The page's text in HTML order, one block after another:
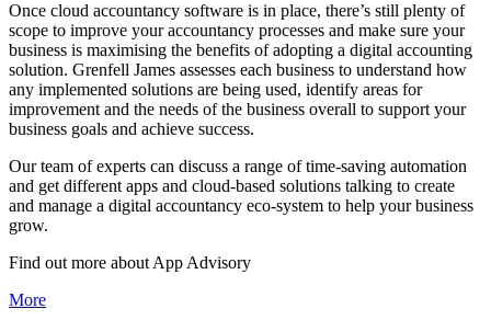
Once cloud accountancy software is in place, there’s still plenty of
scope to improve your accountancy processes and make sure your
business is maximising the benefits of adopting a digital accounting
solution. Grenfell James assesses each business to understand how
any implemented solutions are being used, identify areas for
improvement and the needs of the business overall to support your
business goals and achieve success.
Our team of experts can discuss a range of time-saving automation
and get different apps and cloud-based solutions talking to create
and manage a digital accountancy eco-system to help your business
grow.
Find out more about App Advisory
More